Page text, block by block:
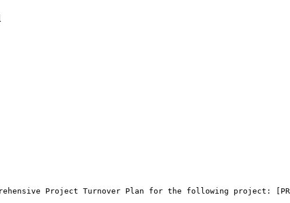
Project Turnover Plan for the following project: